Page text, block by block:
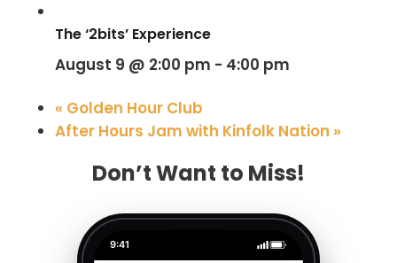
The ‘2bits’ Experience
August 9 @ 2:00 pm - 4:00 pm
« Golden Hour Club
After Hours Jam with Kinfolk Nation »
Don’t Want to Miss!
9:41